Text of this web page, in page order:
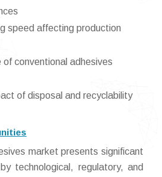
speed affecting production
of conventional adhesives
of disposal and recyclability
market presents significant
technological, regulatory, and